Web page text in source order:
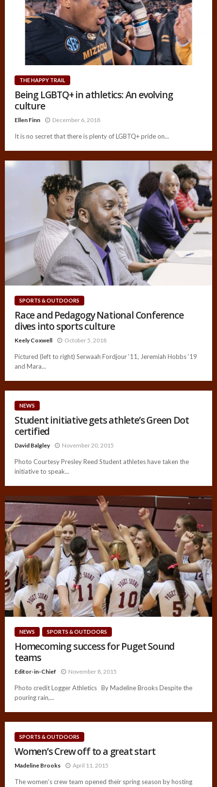
THE HAPPY TRAIL
Being LGBTQ+ in athletics: An evolving
culture
Ellen Finn December 6, 2018
It is no secret that there is plenty of LGBTQ+ pride on...
SPORTS & OUTDOORS
Race and Pedagogy National Conference
dives into sports culture
Keely Coxwell October 5, 2018
Pictured (left to right) Serwaah Fordjour ‘11, Jeremiah Hobbs ‘19
and Mara...
NEWS
Student initiative gets athlete’s Green Dot
certified
David Balgley November 20, 2015
Photo Courtesy Presley Reed Student athletes have taken the
initiative to speak...
NEWS SPORTS & OUTDOORS
Homecoming success for Puget Sound
teams
Editor-in-Chief November 8, 2015
Photo credit Logger Athletics By Madeline Brooks Despite the
pouring rain,...
SPORTS & OUTDOORS
Women’s Crew off to a great start
Madeline Brooks April 11, 2015
The women’s crew team opened their spring season by hosting